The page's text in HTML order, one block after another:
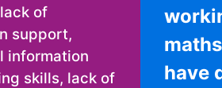
of
support,
information
skills, lack of
have